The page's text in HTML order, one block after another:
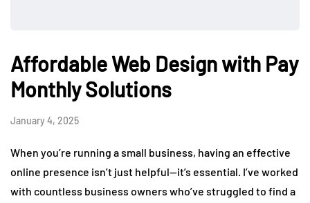
Affordable Web Design with Pay
Monthly Solutions
January 4, 2025
When you’re running a small business, having an effective
online presence isn’t just helpful—it’s essential. I’ve worked
with countless business owners who’ve struggled to find a